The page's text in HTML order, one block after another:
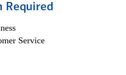
Required
Service